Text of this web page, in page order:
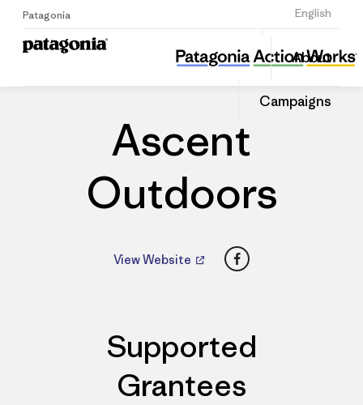
Patagonia English
Sign Up
About
Campaigns
Ascent Outdoors
Share
this
Dealer
Share
on
Ascent
Outdoors
View Website Facebook
Supported
Grantees